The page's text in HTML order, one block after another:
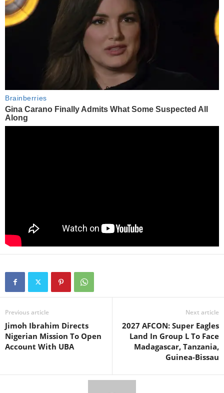
Previous article
Jimoh Ibrahim Directs
Nigerian Mission To Open
Account With UBA
Next article
2027 AFCON: Super Eagles
Land In Group L To Face
Madagascar, Tanzania,
Guinea-Bissau